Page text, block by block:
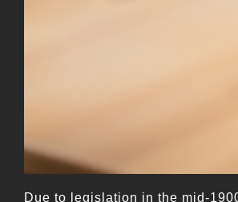
Due to legislation in the mid-